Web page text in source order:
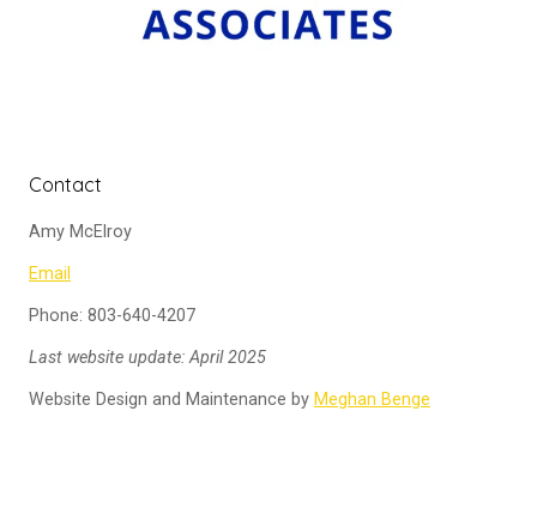
Contact
Amy McElroy
Email
Phone: 803-640-4207
Last website update: April 2025
Website Design and Maintenance by Meghan Benge